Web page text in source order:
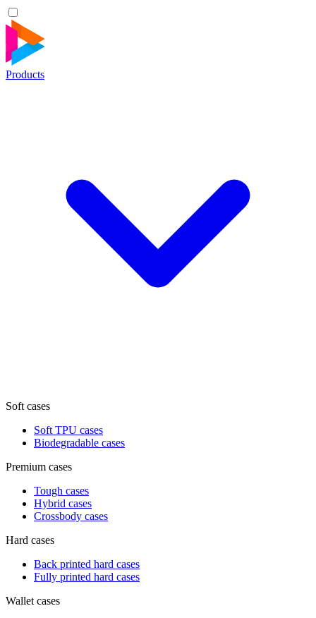
Products
Soft cases
Soft TPU cases
Biodegradable cases
Premium cases
Tough cases
Hybrid cases
Crossbody cases
Hard cases
Back printed hard cases
Fully printed hard cases
Wallet cases